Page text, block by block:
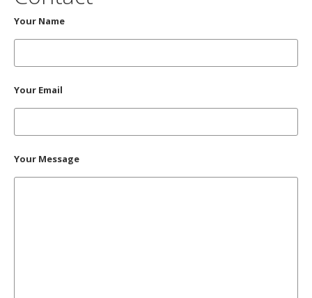
Your Name
Your Email
Your Message